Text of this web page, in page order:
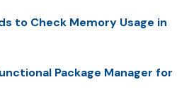
to Check Memory Usage in
Package Manager for